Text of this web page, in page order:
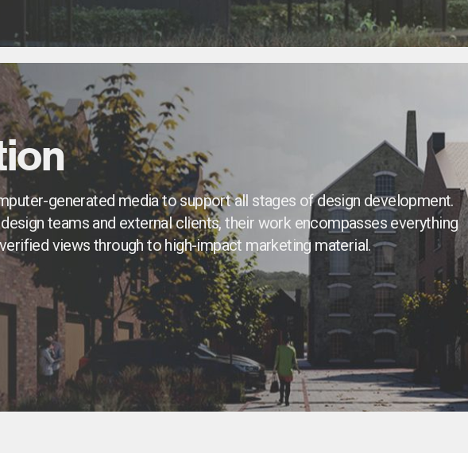
generated media to support all stages of design development.
teams and external clients, their work encompasses everything
views through to high-impact marketing material.